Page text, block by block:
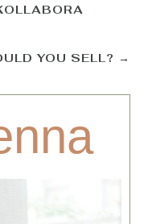
YOU SELL? →